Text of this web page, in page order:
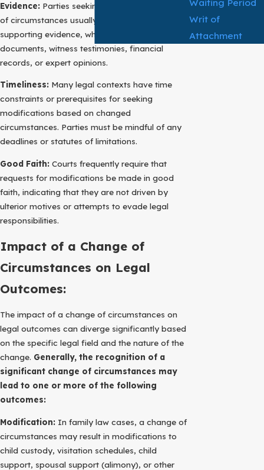
Evidence: Parties seeking to establish a change
of circumstances usually need to provide
supporting evidence, which may encompass
documents, witness testimonies, financial
records, or expert opinions.
Timeliness: Many legal contexts have time
constraints or prerequisites for seeking
modifications based on changed
circumstances. Parties must be mindful of any
deadlines or statutes of limitations.
Good Faith: Courts frequently require that
requests for modifications be made in good
faith, indicating that they are not driven by
ulterior motives or attempts to evade legal
responsibilities.
Impact of a Change of
Circumstances on Legal
Outcomes:
The impact of a change of circumstances on
legal outcomes can diverge significantly based
on the specific legal field and the nature of the
change. Generally, the recognition of a
significant change of circumstances may
lead to one or more of the following
outcomes:
Modification: In family law cases, a change of
circumstances may result in modifications to
child custody, visitation schedules, child
support, spousal support (alimony), or other
Writ of
Attachment